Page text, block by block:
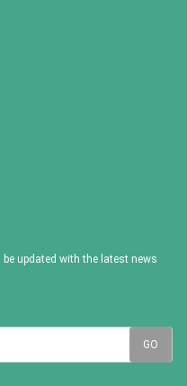
updated with the latest news